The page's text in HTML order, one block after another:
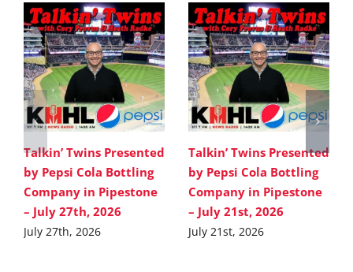
Talkin’ Twins Presented
by Pepsi Cola Bottling
Company in Pipestone
– July 27th, 2026
July 27th, 2026
Talkin’ Twins Presented
by Pepsi Cola Bottling
Company in Pipestone
– July 21st, 2026
July 21st, 2026